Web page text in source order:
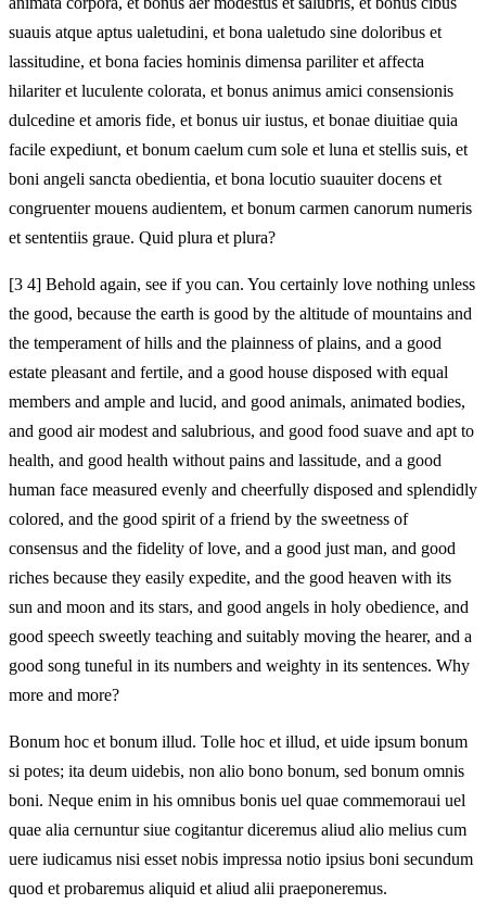
suauis atque aptus ualetudini, et bona ualetudo sine doloribus et
lassitudine, et bona facies hominis dimensa pariliter et affecta
hilariter et luculente colorata, et bonus animus amici consensionis
dulcedine et amoris fide, et bonus uir iustus, et bonae diuitiae quia
facile expediunt, et bonum caelum cum sole et luna et stellis suis, et
boni angeli sancta obedientia, et bona locutio suauiter docens et
congruenter mouens audientem, et bonum carmen canorum numeris
et sententiis graue. Quid plura et plura?
[3 4] Behold again, see if you can. You certainly love nothing unless
the good, because the earth is good by the altitude of mountains and
the temperament of hills and the plainness of plains, and a good
estate pleasant and fertile, and a good house disposed with equal
members and ample and lucid, and good animals, animated bodies,
and good air modest and salubrious, and good food suave and apt to
health, and good health without pains and lassitude, and a good
human face measured evenly and cheerfully disposed and splendidly
colored, and the good spirit of a friend by the sweetness of
consensus and the fidelity of love, and a good just man, and good
riches because they easily expedite, and the good heaven with its
sun and moon and its stars, and good angels in holy obedience, and
good speech sweetly teaching and suitably moving the hearer, and a
good song tuneful in its numbers and weighty in its sentences. Why
more and more?
Bonum hoc et bonum illud. Tolle hoc et illud, et uide ipsum bonum
si potes; ita deum uidebis, non alio bono bonum, sed bonum omnis
boni. Neque enim in his omnibus bonis uel quae commemoraui uel
quae alia cernuntur siue cogitantur diceremus aliud alio melius cum
uere iudicamus nisi esset nobis impressa notio ipsius boni secundum
quod et probaremus aliquid et aliud alii praeponeremus.